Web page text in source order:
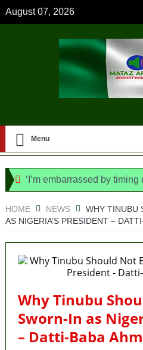
August 07, 2026
Menu
‘I’m embarrassed by
State Police: We’ve studied
Fake agency probe:
Reps quiz
ICPC uncovers two more
probe
HOME NEWS
WHY TINUBU
AS NIGERIA’S PRESIDENT –
Why Tinubu
Sworn-In as
– Datti-Baba